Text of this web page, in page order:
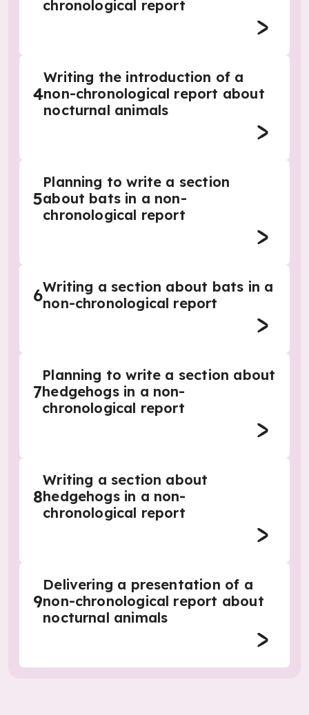
chronological report
4
Writing the introduction of a
non-chronological report about
nocturnal animals
5
Planning to write a section
about bats in a non-
chronological report
6Writing a section about bats in a
non-chronological report
7
Planning to write a section about
hedgehogs in a non-
chronological report
8
Writing a section about
hedgehogs in a non-
chronological report
9
Delivering a presentation of a
non-chronological report about
nocturnal animals